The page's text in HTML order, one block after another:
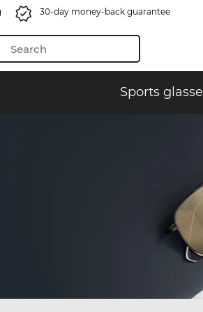
30-day money-back guarantee
Sports